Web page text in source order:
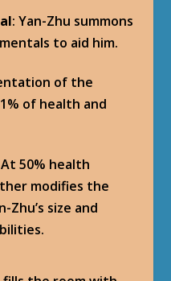
: Yan-Zhu summons
to aid him.
of the
of health and
50% health
modifies the
Zhu’s size and